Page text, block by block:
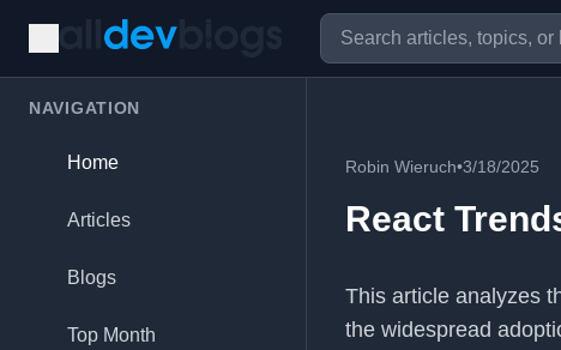
NAVIGATION
Home
Articles
Blogs
Top Month
Robin Wieruch•3/18/2025
React
This article analyzes
the widespread